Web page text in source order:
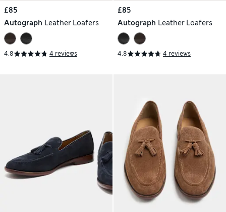
£85
Autograph Leather Loafers
4.8 4 reviews
£85
Autograph Leather Loafers
4.8 4 reviews